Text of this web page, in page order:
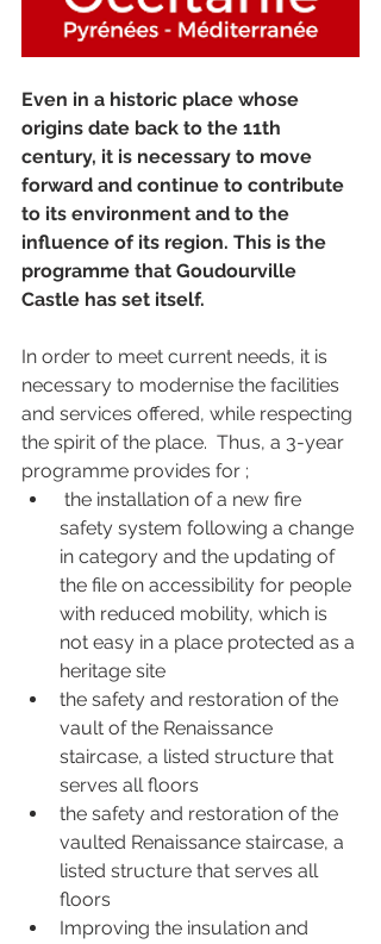
Even in a historic place whose
origins date back to the 11th
century, it is necessary to move
forward and continue to contribute
to its environment and to the
influence of its region. This is the
programme that Goudourville
Castle has set itself.
In order to meet current needs, it is
necessary to modernise the facilities
and services offered, while respecting
the spirit of the place.  Thus, a 3-year
programme provides for ;
safety system following a change
in category and the updating of
the file on accessibility for people
with reduced mobility, which is
not easy in a place protected as a
heritage site
the safety and restoration of the
vault of the Renaissance
staircase, a listed structure that
serves all floors
the safety and restoration of the
vaulted Renaissance staircase, a
listed structure that serves all
floors
Improving the insulation and